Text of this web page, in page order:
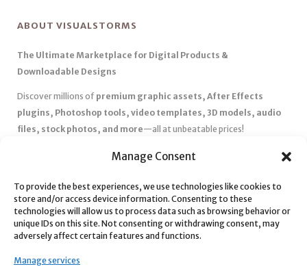
Manage Consent
To provide the best experiences, we use technologies like cookies to
store and/or access device information. Consenting to these
technologies will allow us to process data such as browsing behavior or
unique IDs on this site. Not consenting or withdrawing consent, may
adversely affect certain features and functions.
Manage services
ABOUT VISUALSTORMS
The Ultimate Marketplace for Digital Products &
Downloadable Designs
Discover millions of premium graphic assets, After Effects
plugins, Photoshop tools, video templates, 3D models, audio
files, stock photos, and more—all at unbeatable prices!
Affordable Pricing & Huge Discounts– Save big with exclusive
✅ Instant Downloads– Get your files instantly and start creating
without delays.
✅ Best Affiliate Program
– Earn high commissions by promoting
top-quality digital products.
marketplace with secure payments and 24/7 support.